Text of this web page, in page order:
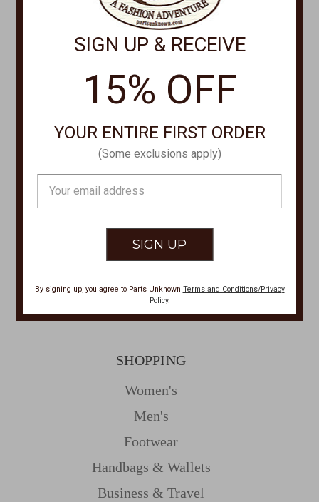
877-761-8073
Monday-Friday 8:30am - 4pm PT
customerservice@partsunknown.com
Contact Us
Store Locations
About Parts Unknown
Returns/Exchanges
Resources
SHOPPING
Women's
Men's
Footwear
Handbags & Wallets
Business & Travel
SIGN UP & RECEIVE
15% OFF
YOUR ENTIRE FIRST ORDER
(Some exclusions apply)
Address
By signing up, you agree to Parts Unknown Terms and Conditions/Privacy
Policy.